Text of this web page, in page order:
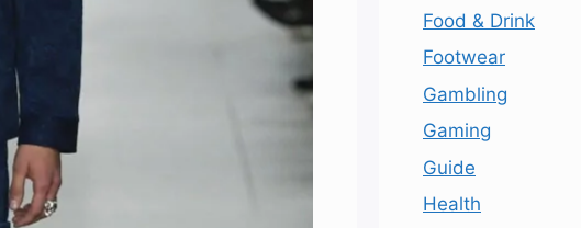
Food & Drink
Footwear
Gambling
Gaming
Guide
Health